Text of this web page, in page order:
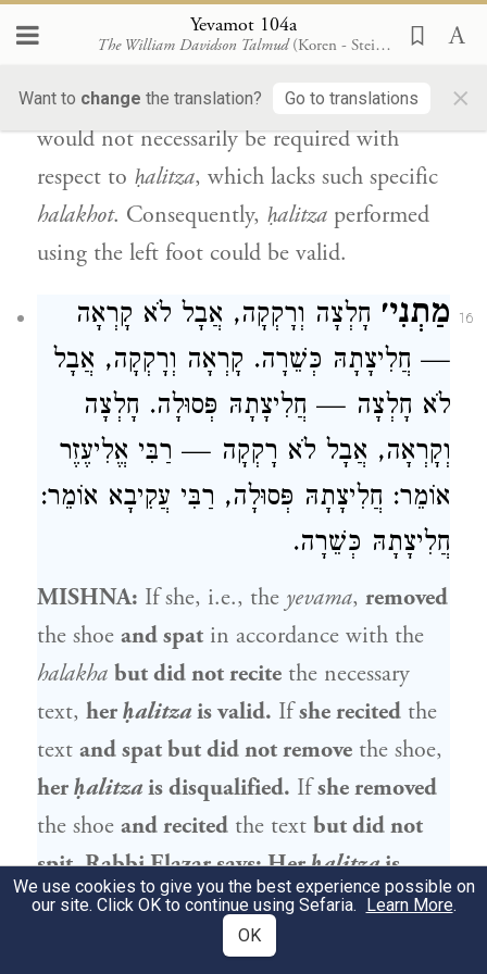
Yevamot 104a
The William Davidson Talmud (Koren - Steinsaltz)
Want to change the translation? Go to translations ×
thread.
Therefore, it is possible to say that
foot in the case of the leper. However, this
would not necessarily be required with
respect to ḥalitza, which lacks such specific
halakhot. Consequently, ḥalitza performed
using the left foot could be valid.
16 מַתְנִי׳ חָלְצָה וְרָקְקָה, אֲבָל לֹא קָרְאָה
— חֲלִיצָתָהּ כְּשֵׁרָה. קָרְאָה וְרָקְקָה, אֲבָל
לֹא חָלְצָה — חֲלִיצָתָהּ פְּסוּלָה. חָלְצָה
וְקָרְאָה, אֲבָל לֹא רָקְקָה — רַבִּי אֱלִיעֶזֶר
אוֹמֵר: חֲלִיצָתָהּ פְּסוּלָה, רַבִּי עֲקִיבָא אוֹמֵר:
חֲלִיצָתָהּ כְּשֵׁרָה.
MISHNA: If she, i.e., the yevama, removed
the shoe and spat in accordance with the
halakha but did not recite the necessary
text, herḥalitzais valid. Ifshe recited the
text and spat but did not remove the shoe,
herḥalitzais disqualified. Ifshe removed
the shoe and recited the text but did not
spit,Rabbi Elazarsays: Herḥalitzais
disqualified,whileRabbi Akivasays: Her
We use cookies to give you the best experience possible on
our site. Click OK to continue using Sefaria. Learn More.
OK